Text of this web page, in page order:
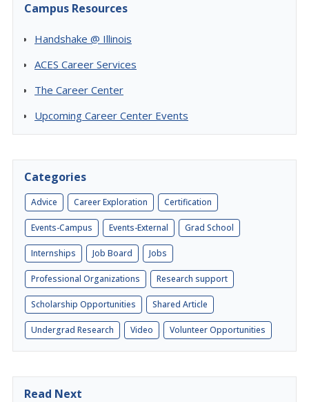
Campus Resources
Handshake @ Illinois
ACES Career Services
The Career Center
Upcoming Career Center Events
Categories
Advice Career Exploration Certification
Events-Campus Events-External Grad School
Internships Job Board Jobs
Professional Organizations Research support
Scholarship Opportunities Shared Article
Undergrad Research Video Volunteer Opportunities
Read Next